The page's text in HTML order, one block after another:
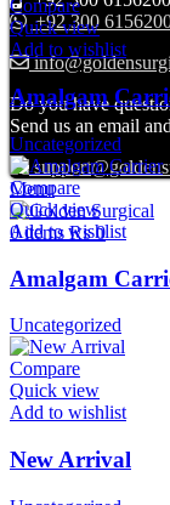
+92 300
Do you have
Send us an email
Menu
0items ₨0
Compare
Quick view
Add to wishlist
Amalgam
Uncategorized
Compare
Quick view
Add to wishlist
Amalgam
Uncategorized
Compare
Quick view
Add to wishlist
New Arrival